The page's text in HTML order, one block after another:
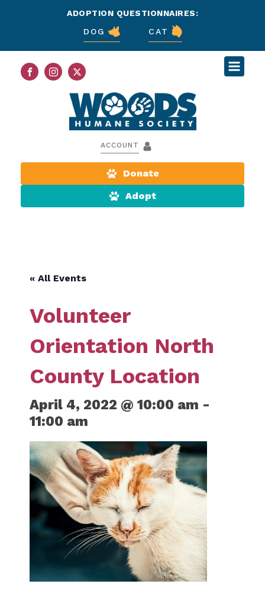
ADOPTION QUESTIONNAIRES:
DOG
CAT
ACCOUNT
Donate
Adopt
« All Events
Volunteer
Orientation North
County Location
April 4, 2022 @ 10:00 am -
11:00 am